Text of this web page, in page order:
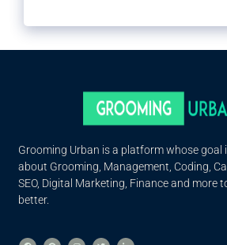
Grooming Urban is a platform whose goal
about Grooming, Management, Coding,
SEO, Digital Marketing, Finance and more
better.